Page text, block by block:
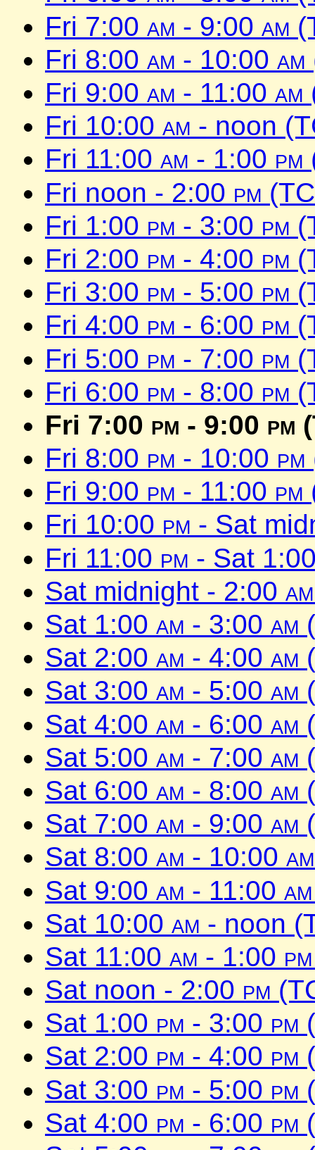
Fri 7:00 am - 9:00 am
Fri 8:00 am - 10:00 am
Fri 9:00 am - 11:00 am
Fri 10:00 am - noon
Fri 11:00 am - 1:00 pm
Fri noon - 2:00 pm
Fri 1:00 pm - 3:00 pm
Fri 2:00 pm - 4:00 pm
Fri 3:00 pm - 5:00 pm
Fri 4:00 pm - 6:00 pm
Fri 5:00 pm - 7:00 pm
Fri 6:00 pm - 8:00 pm
Fri 7:00 pm - 9:00 pm
Fri 8:00 pm - 10:00 pm
Fri 9:00 pm - 11:00 pm
Fri 10:00 pm - Sat
Fri 11:00 pm - Sat
Sat midnight - 2:00 am
Sat 1:00 am - 3:00 am
Sat 2:00 am - 4:00 am
Sat 3:00 am - 5:00 am
Sat 4:00 am - 6:00 am
Sat 5:00 am - 7:00 am
Sat 6:00 am - 8:00 am
Sat 7:00 am - 9:00 am
Sat 8:00 am - 10:00 am
Sat 9:00 am - 11:00 am
Sat 10:00 am - noon
Sat 11:00 am - 1:00 pm
Sat noon - 2:00 pm
Sat 1:00 pm - 3:00 pm
Sat 2:00 pm - 4:00 pm
Sat 3:00 pm - 5:00 pm
Sat 4:00 pm - 6:00 pm